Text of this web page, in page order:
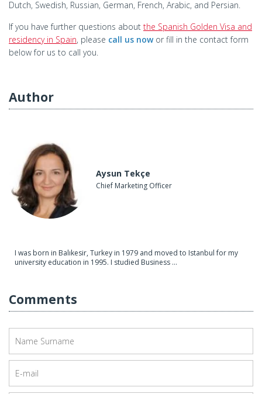
Dutch, Swedish, Russian, German, French, Arabic, and Persian.
If you have further questions about the Spanish Golden Visa and
residency in Spain, please call us nowor fill in the contact form
below for us to call you.
Author
Aysun Tekçe
Chief Marketing Officer
I was born in Balıkesir, Turkey in 1979 and moved to Istanbul for my
university education in 1995. I studied Business ...
Comments